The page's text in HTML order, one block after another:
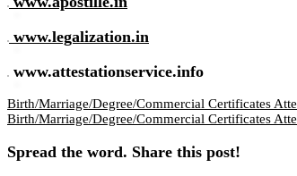
www.legalization.in
www.attestationservice.info
Birth/Marriage/Degree/Commercial Certificates
Birth/Marriage/Degree/Commercial Certificates
Spread the word. Share this post!